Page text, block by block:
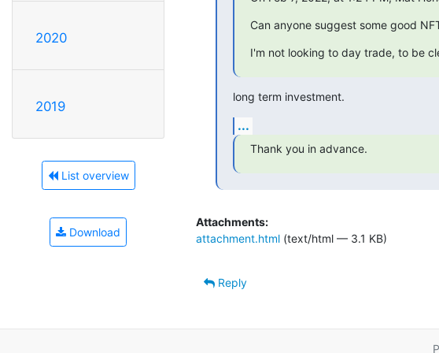
2020
2019
List overview
Download
Can anyone suggest some good
I'm not looking to day trade, to be
long term investment.
...
Thank you in advance.
Attachments:
attachment.html (text/html — 3.1 KB)
Reply